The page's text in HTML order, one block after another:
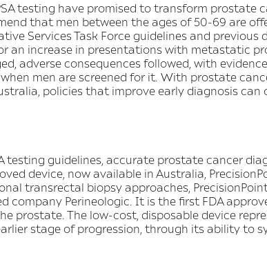
testing have promised to transform prostate
that men between the ages of 50-69 are
Services Task Force guidelines and
an increase in presentations with metastatic
adverse consequences followed, with
men are screened for it. With prostate
policies that improve early diagnosis can
testing guidelines, accurate prostate cancer
device, now available in Australia,
transrectal biopsy approaches,
company Perineologic. It is the first FDA
prostate. The low-cost, disposable device
stage of progression, through its ability to